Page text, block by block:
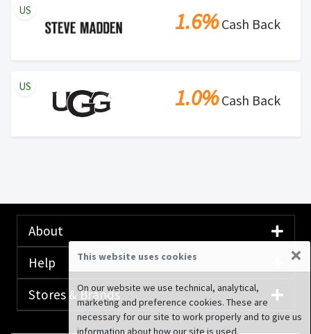
1.6%Cash Back
US
1.0%Cash Back
US
About
Help
Stores & Brands
This website uses cookies ×
On our website we use technical, analytical,
marketing and preference cookies. These are
necessary for our site to work properly and to give us
information about how our site is used.